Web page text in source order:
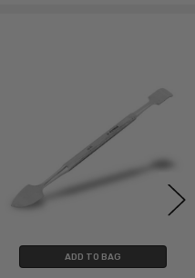
ADD TO BAG